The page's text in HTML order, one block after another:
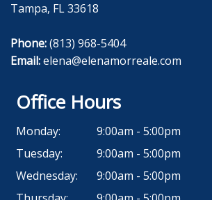
Tampa, FL 33618
Phone:(813) 968-5404
Email:elena@elenamorreale.com
Office Hours
Monday:
9:00am - 5:00pm
Tuesday:
9:00am - 5:00pm
Wednesday:
9:00am - 5:00pm